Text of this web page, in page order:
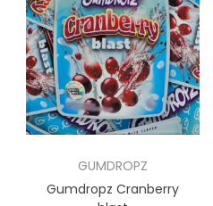
GUMDROPZ
Gumdropz Cranberry